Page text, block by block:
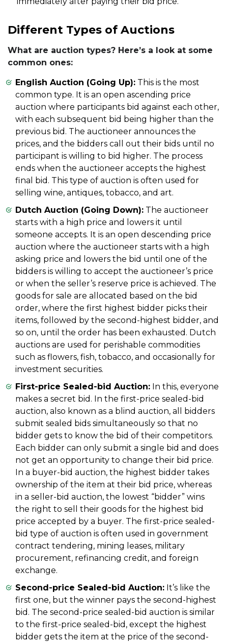
Different Types of Auctions
What are auction types? Here’s a look at some
common ones:
English Auction (Going Up): This is the most
common type. It is an open ascending price
auction where participants bid against each other,
with each subsequent bid being higher than the
previous bid. The auctioneer announces the
prices, and the bidders call out their bids until no
participant is willing to bid higher. The process
ends when the auctioneer accepts the highest
final bid. This type of auction is often used for
selling wine, antiques, tobacco, and art.
Dutch Auction (Going Down): The auctioneer
starts with a high price and lowers it until
someone accepts. It is an open descending price
auction where the auctioneer starts with a high
asking price and lowers the bid until one of the
bidders is willing to accept the auctioneer’s price
or when the seller’s reserve price is achieved. The
goods for sale are allocated based on the bid
order, where the first highest bidder picks their
items, followed by the second-highest bidder, and
so on, until the order has been exhausted. Dutch
auctions are used for perishable commodities
such as flowers, fish, tobacco, and occasionally for
investment securities.
First-price Sealed-bid Auction: In this, everyone
makes a secret bid. In the first-price sealed-bid
auction, also known as a blind auction, all bidders
submit sealed bids simultaneously so that no
bidder gets to know the bid of their competitors.
Each bidder can only submit a single bid and does
not get an opportunity to change their bid price.
In a buyer-bid auction, the highest bidder takes
ownership of the item at their bid price, whereas
in a seller-bid auction, the lowest “bidder” wins
the right to sell their goods for the highest bid
price accepted by a buyer. The first-price sealed-
bid type of auction is often used in government
contract tendering, mining leases, military
procurement, refinancing credit, and foreign
exchange.
Second-price Sealed-bid Auction: It’s like the
first one, but the winner pays the second-highest
bid. The second-price sealed-bid auction is similar
to the first-price sealed-bid, except the highest
bidder gets the item at the price of the second-